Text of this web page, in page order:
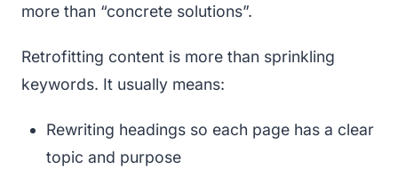
more than “concrete solutions”.
Retrofitting content is more than sprinkling
keywords. It usually means:
Rewriting headings so each page has a clear
topic and purpose